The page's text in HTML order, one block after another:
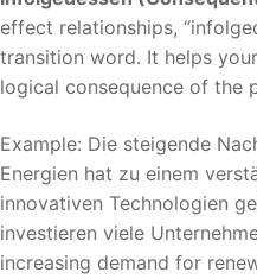
effect relationships,
transition word. It helps
logical consequence of the
Example: Die steigende
Energien hat zu einem
innovativen Technologien
investieren viele
increasing demand for